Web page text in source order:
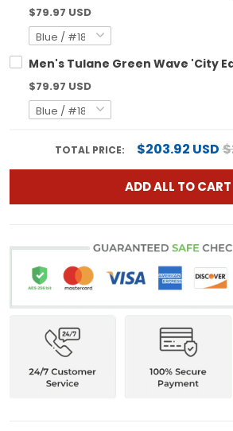
$79.97 USD
Men's Tulane Green Wave 'City
$79.97 USD
TOTAL PRICE: $203.92 USD
ADD ALL TO CART